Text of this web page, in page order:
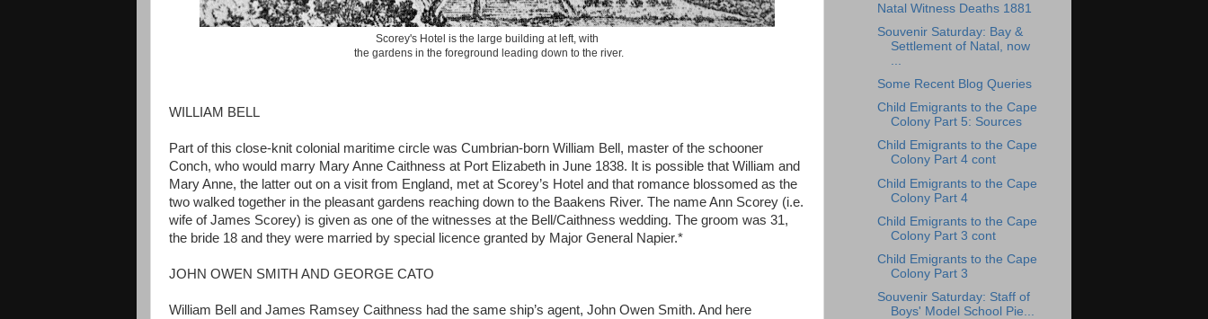
Scorey's Hotel is the large building at left, with
the gardens in the foreground leading down to the river.
WILLIAM BELL
Part of this close-knit colonial maritime circle was Cumbrian-born William Bell, master of the schooner
Conch, who would marry Mary Anne Caithness at Port Elizabeth in June 1838. It is possible that William and
Mary Anne, the latter out on a visit from England, met at Scorey’s Hotel and that romance blossomed as the
two walked together in the pleasant gardens reaching down to the Baakens River. The name Ann Scorey (i.e.
wife of James Scorey) is given as one of the witnesses at the Bell/Caithness wedding. The groom was 31,
the bride 18 and they were married by special licence granted by Major General Napier.*
JOHN OWEN SMITH AND GEORGE CATO
William Bell and James Ramsey Caithness had the same ship’s agent, John Owen Smith. And here
Natal Witness Deaths 1881
Souvenir Saturday: Bay &
Settlement of Natal, now
...
Some Recent Blog Queries
Child Emigrants to the Cape
Colony Part 5: Sources
Child Emigrants to the Cape
Colony Part 4 cont
Child Emigrants to the Cape
Colony Part 4
Child Emigrants to the Cape
Colony Part 3 cont
Child Emigrants to the Cape
Colony Part 3
Souvenir Saturday: Staff of
Boys' Model School Pie...